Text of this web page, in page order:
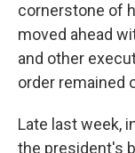
cornerstone of
moved ahead
and other
order remained
Late last week,
the president's